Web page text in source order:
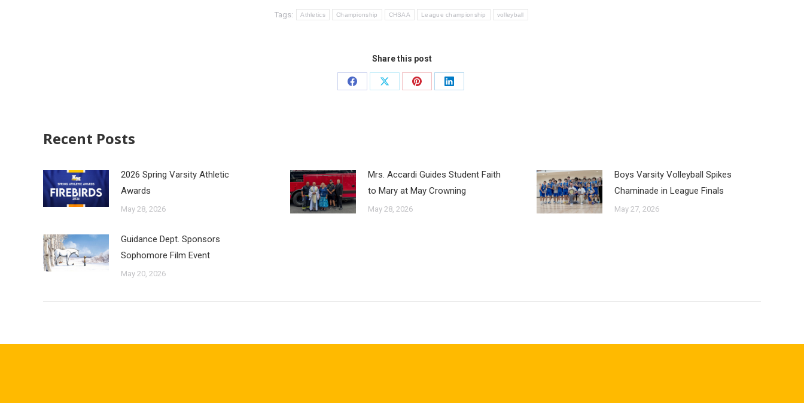
Tags: Athletics Championship CHSAA League championship volleyball
Share this post
Recent Posts
2026 Spring Varsity Athletic
Awards
May 28, 2026
Mrs. Accardi Guides Student Faith
to Mary at May Crowning
May 28, 2026
Boys Varsity Volleyball Spikes
Chaminade in League Finals
May 27, 2026
Guidance Dept. Sponsors
Sophomore Film Event
May 20, 2026